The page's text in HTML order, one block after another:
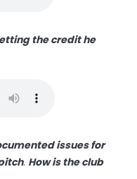
the credit he
issues for
. How is the club